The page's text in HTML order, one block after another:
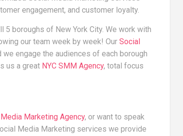
engagement, and customer loyalty.
boroughs of New York City. We work with
our team week by week! Our Social
engage the audiences of each borough
us a great NYC SMM Agency, total focus
Marketing Agency, or want to speak
Media Marketing services we provide